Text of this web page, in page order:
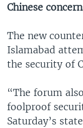
Chinese
The new
Islamabad
the security of
“The forum
foolproof
Saturday’s